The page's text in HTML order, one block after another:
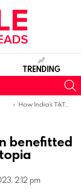
TRENDING
How India’s TikTok ban benefitted rival social apps -Apptopia
benefitted
2:12 pm